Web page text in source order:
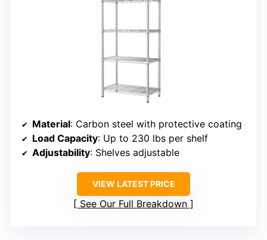
Material: Carbon steel with protective coating
Load Capacity: Up to 230 lbs per shelf
Adjustability: Shelves adjustable
VIEW LATEST PRICE
See Our Full Breakdown